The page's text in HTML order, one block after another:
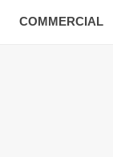
COMMERCIAL